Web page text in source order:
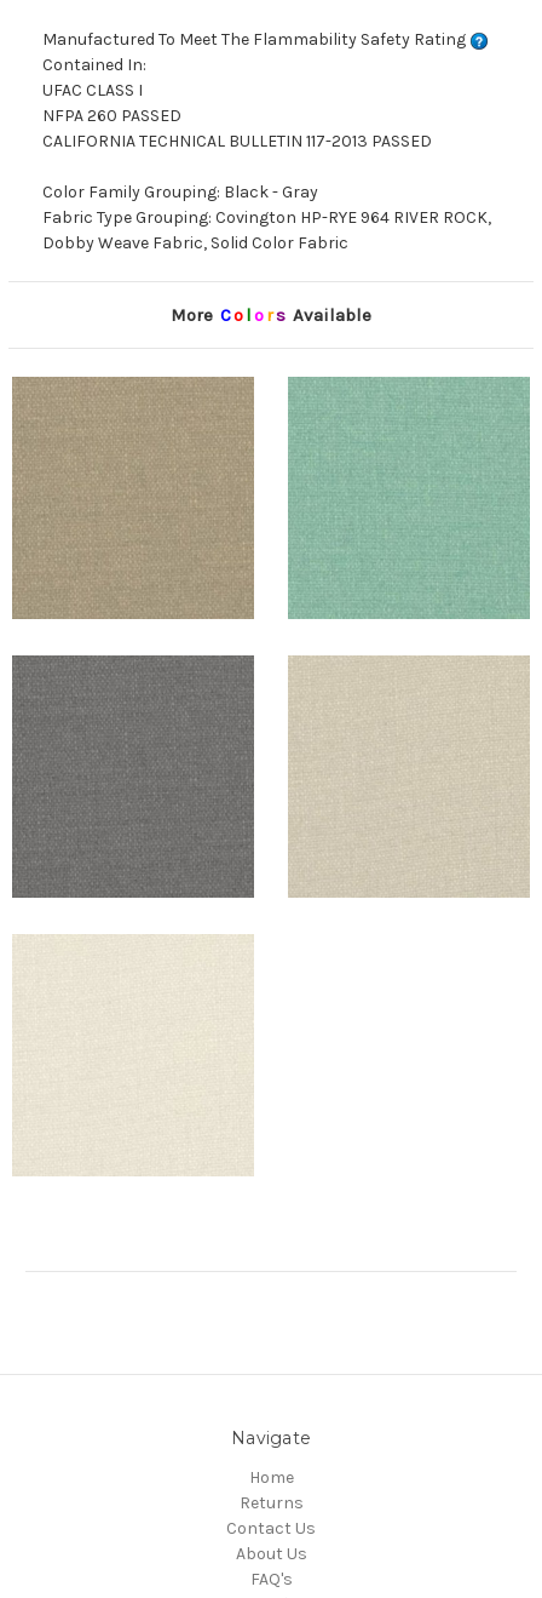
Manufactured To Meet The Flammability Safety Rating
Contained In:
UFAC CLASS I
NFPA 260 PASSED
CALIFORNIA TECHNICAL BULLETIN 117-2013 PASSED
Color Family Grouping: Black - Gray
Fabric Type Grouping: Covington HP-RYE 964 RIVER ROCK,
Dobby Weave Fabric, Solid Color Fabric
More Co lors Available
Navigate
Home
Returns
Contact Us
About Us
FAQ's